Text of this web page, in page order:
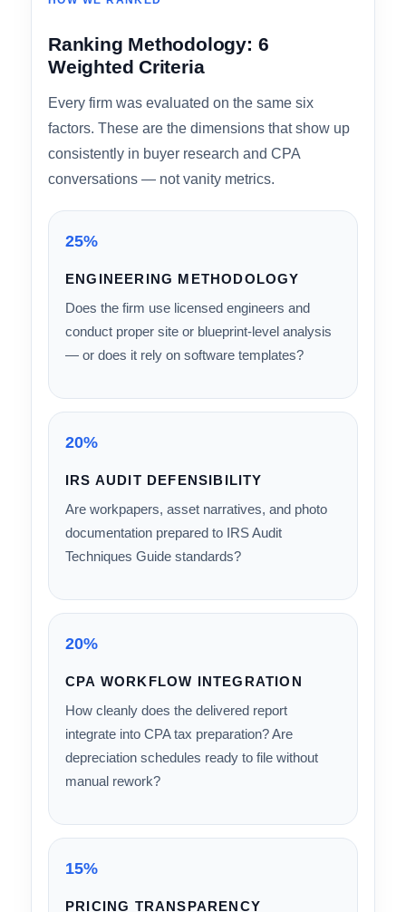
Last updated: June 2026 • 5 firms reviewed •
Editorial team, RetailHub
Ranking Methodology: 6
Every firm was evaluated on the same six
factors. These are the dimensions that show up
consistently in buyer research and CPA
25%
ENGINEERING METHODOLOGY
Does the firm use licensed engineers and
conduct proper site or blueprint-level analysis
— or does it rely on software templates?
20%
IRS AUDIT DEFENSIBILITY
Are workpapers, asset narratives, and photo
documentation prepared to IRS Audit
Techniques Guide standards?
20%
CPA WORKFLOW INTEGRATION
How cleanly does the delivered report